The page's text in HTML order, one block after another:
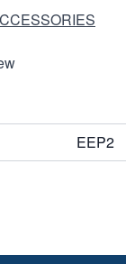
EEP2